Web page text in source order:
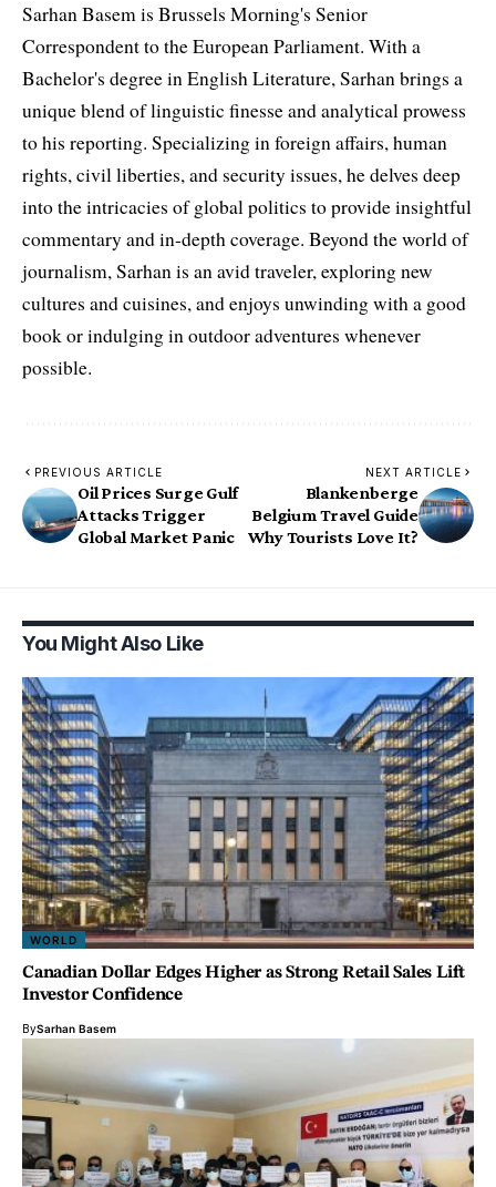
Sarhan Basem is Brussels Morning's Senior
Correspondent to the European Parliament. With a
Bachelor's degree in English Literature, Sarhan brings a
unique blend of linguistic finesse and analytical prowess
to his reporting. Specializing in foreign affairs, human
rights, civil liberties, and security issues, he delves deep
into the intricacies of global politics to provide insightful
commentary and in-depth coverage. Beyond the world of
journalism, Sarhan is an avid traveler, exploring new
cultures and cuisines, and enjoys unwinding with a good
book or indulging in outdoor adventures whenever
possible.
PREVIOUS ARTICLE
Oil Prices Surge Gulf
Attacks Trigger
Global Market Panic
NEXT ARTICLE
Blankenberge
Belgium Travel Guide
Why Tourists Love It?
You Might Also Like
WORLD
Canadian Dollar Edges Higher as Strong Retail Sales Lift
Investor Confidence
BySarhan Basem